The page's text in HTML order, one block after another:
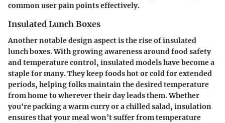
common user pain points effectively.
Insulated Lunch Boxes
Another notable design aspect is the rise ofinsulated
lunch boxes. With growing awareness around food safety
and temperature control, insulated models have become a
staple for many. They keep foods hot or cold for extended
periods, helping folks maintain the desired temperature
from home to wherever their day leads them. Whether
you're packing a warm curry or a chilled salad, insulation
ensures that your meal won’t suffer from temperature